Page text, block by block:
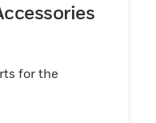
for the